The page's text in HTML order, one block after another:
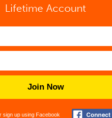
Lifetime Account
Join Now
sign up using Facebook